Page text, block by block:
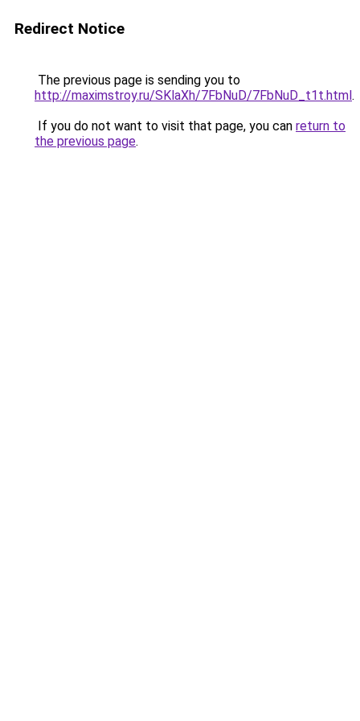
Redirect Notice
The previous page is sending you to
http://maximstroy.ru/SKlaXh/7FbNuD/7FbNuD_t1t.html.
If you do not want to visit that page, you can return to
the previous page.